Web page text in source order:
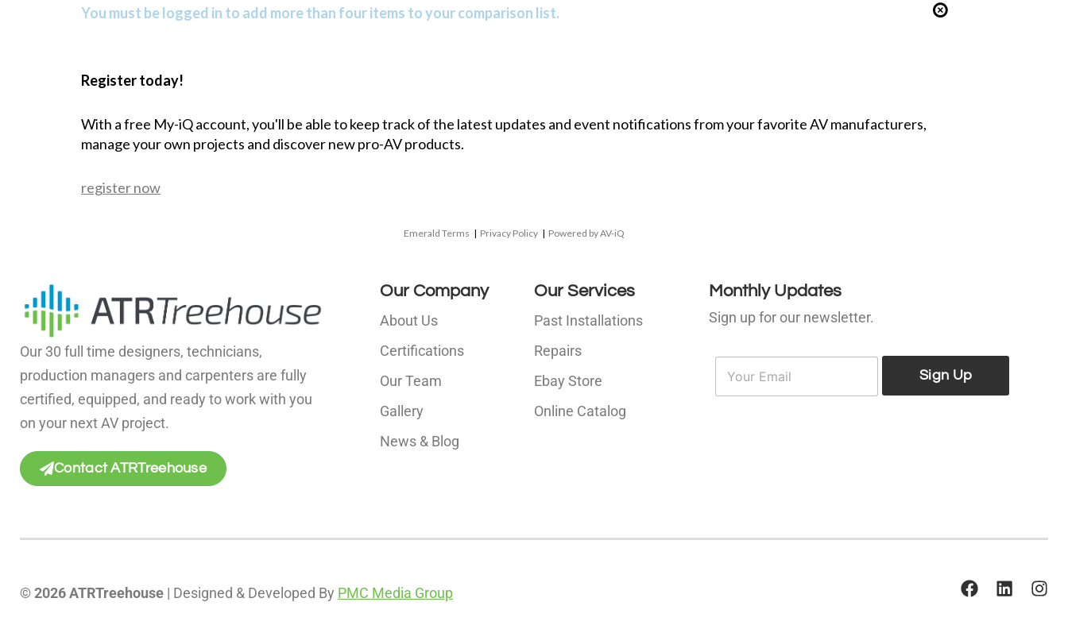
You must be logged in to add more than four items to your comparison list.
Register today!
With a free My-iQ account, you'll be able to keep track of the latest updates and event notifications from your favorite AV manufacturers,
manage your own projects and discover new pro-AV products.
register now
Emerald Terms | Privacy Policy | Powered by AV-iQ
Our 30 full time designers, technicians,
production managers and carpenters are fully
certified, equipped, and ready to work with you
on your next AV project.
Contact ATRTreehouse
Our Company
About Us
Certifications
Our Team
Gallery
News & Blog
Our Services
Past Installations
Repairs
Ebay Store
Online Catalog
Monthly Updates
Sign up for our newsletter.
E
a
Sign Up
© 2026 ATRTreehouse | Designed & Developed By PMC Media Group